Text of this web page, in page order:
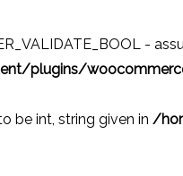
-
plugins/
be int, string given in /